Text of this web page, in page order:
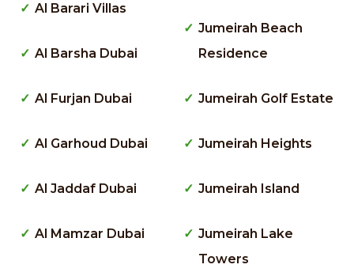
Al Barari Villas
Al Barsha Dubai
Al Furjan Dubai
Al Garhoud Dubai
Al Jaddaf Dubai
Al Mamzar Dubai
Jumeirah Beach
Residence
Jumeirah Golf Estate
Jumeirah Heights
Jumeirah Island
Jumeirah Lake
Towers